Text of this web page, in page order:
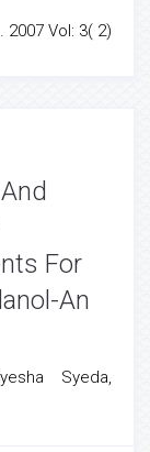
2007 Vol: 3( 2)
For
An
Syeda,